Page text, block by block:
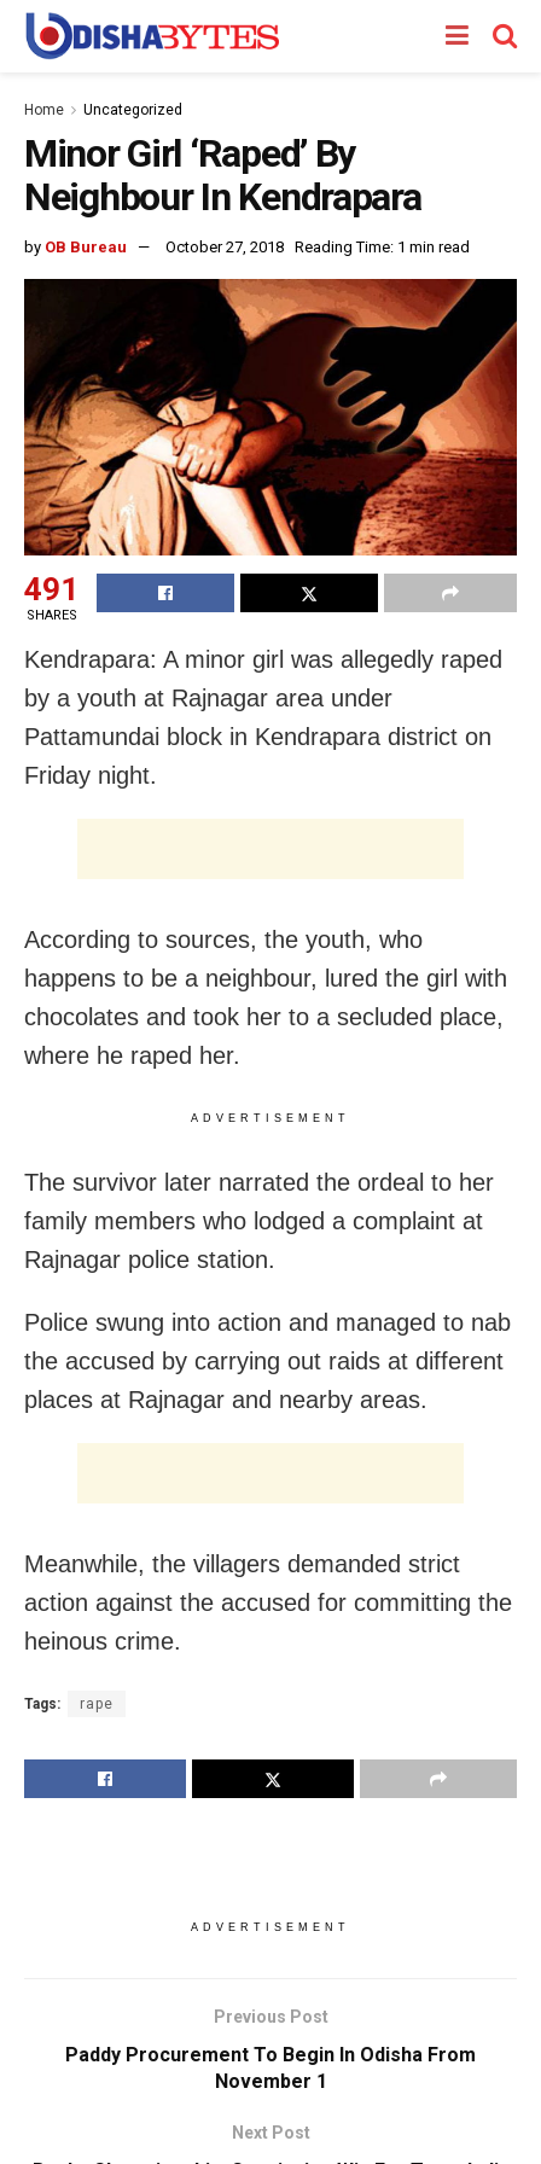
Home Uncategorized
Minor Girl ‘Raped’ By
Neighbour In Kendrapara
by OB Bureau October 27, 2018 Reading Time: 1 min read
491
SHARES
Kendrapara: A minor girl was allegedly raped
by a youth at Rajnagar area under
Pattamundai block in Kendrapara district on
Friday night.
According to sources, the youth, who
happens to be a neighbour, lured the girl with
chocolates and took her to a secluded place,
where he raped her.
ADVERTISEMENT
The survivor later narrated the ordeal to her
family members who lodged a complaint at
Rajnagar police station.
Police swung into action and managed to nab
the accused by carrying out raids at different
places at Rajnagar and nearby areas.
Meanwhile, the villagers demanded strict
action against the accused for committing the
heinous crime.
Tags: rape
ADVERTISEMENT
Previous Post
Paddy Procurement To Begin In Odisha From
November 1
Next Post